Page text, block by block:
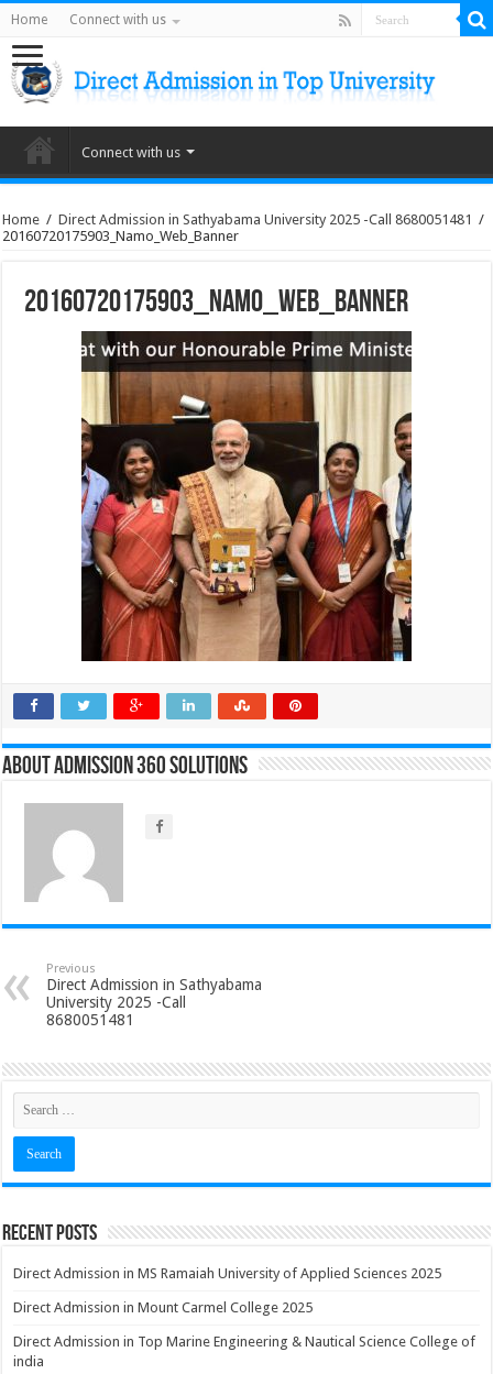
Home Connect with us
Connect with us
Home / Direct Admission in Sathyabama University 2025 -Call 8680051481 /
20160720175903_Namo_Web_Banner
20160720175903_Namo_Web_Banner
About Admission 360 Solutions
Previous
Direct Admission in Sathyabama
University 2025 -Call
8680051481
Recent Posts
Direct Admission in MS Ramaiah University of Applied Sciences 2025
Direct Admission in Mount Carmel College 2025
Direct Admission in Top Marine Engineering & Nautical Science College of
india